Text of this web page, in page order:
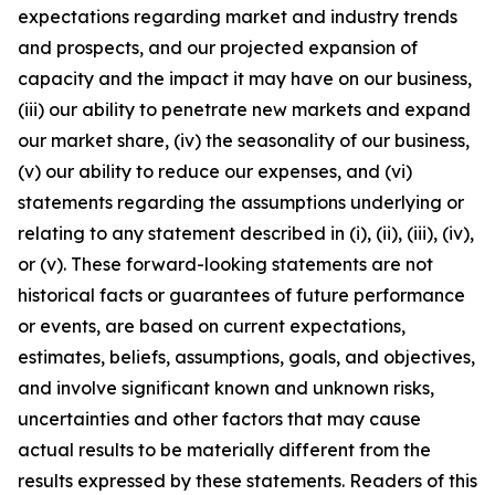
expectations regarding market and industry trends
and prospects, and our projected expansion of
capacity and the impact it may have on our business,
(iii) our ability to penetrate new markets and expand
our market share, (iv) the seasonality of our business,
(v) our ability to reduce our expenses, and (vi)
statements regarding the assumptions underlying or
relating to any statement described in (i), (ii), (iii), (iv),
or (v). These forward-looking statements are not
historical facts or guarantees of future performance
or events, are based on current expectations,
estimates, beliefs, assumptions, goals, and objectives,
and involve significant known and unknown risks,
uncertainties and other factors that may cause
actual results to be materially different from the
results expressed by these statements. Readers of this